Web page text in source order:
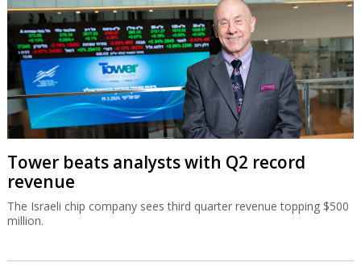
Tower beats analysts with Q2 record
revenue
The Israeli chip company sees third quarter revenue topping $500
million.